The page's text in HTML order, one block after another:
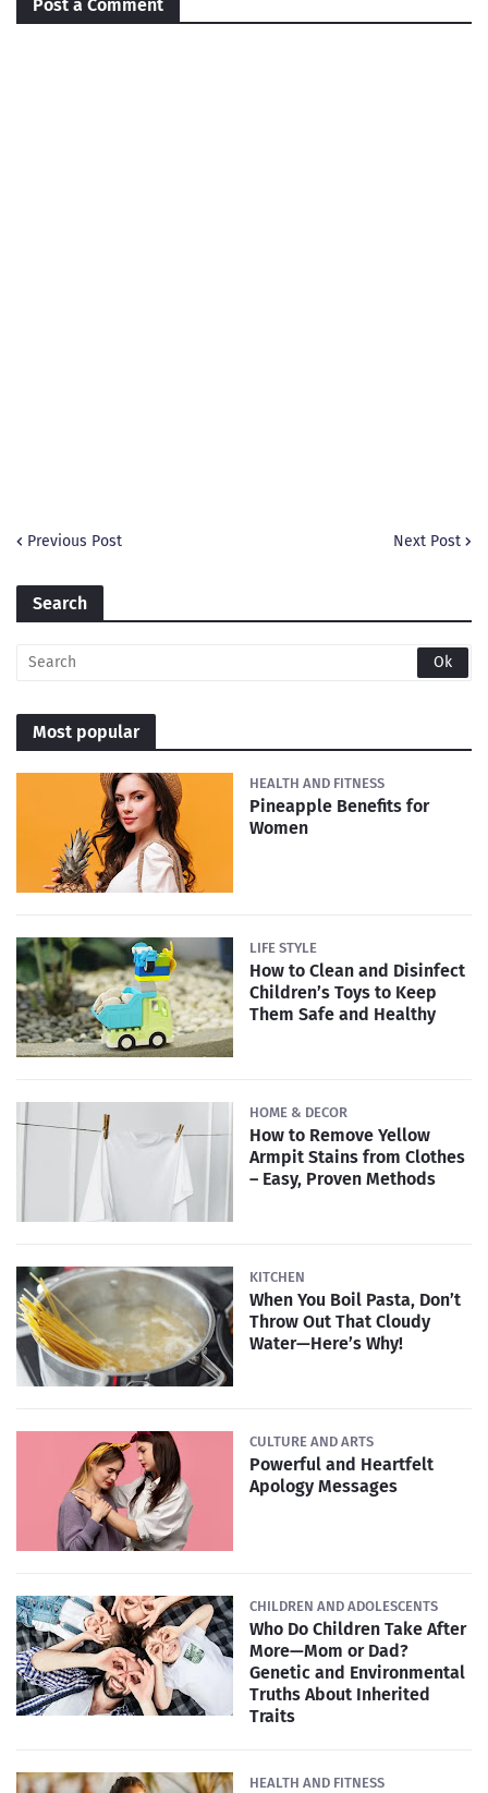
Post a Comment
Previous Post Next Post
Search
Most popular
HEALTH AND FITNESS
Pineapple Benefits for
Women
LIFE STYLE
How to Clean and Disinfect
Children’s Toys to Keep
Them Safe and Healthy
HOME & DECOR
How to Remove Yellow
Armpit Stains from Clothes
– Easy, Proven Methods
KITCHEN
When You Boil Pasta, Don’t
Throw Out That Cloudy
Water—Here’s Why!
CULTURE AND ARTS
Powerful and Heartfelt
Apology Messages
CHILDREN AND ADOLESCENTS
Who Do Children Take After
More—Mom or Dad?
Genetic and Environmental
Truths About Inherited
Traits
HEALTH AND FITNESS